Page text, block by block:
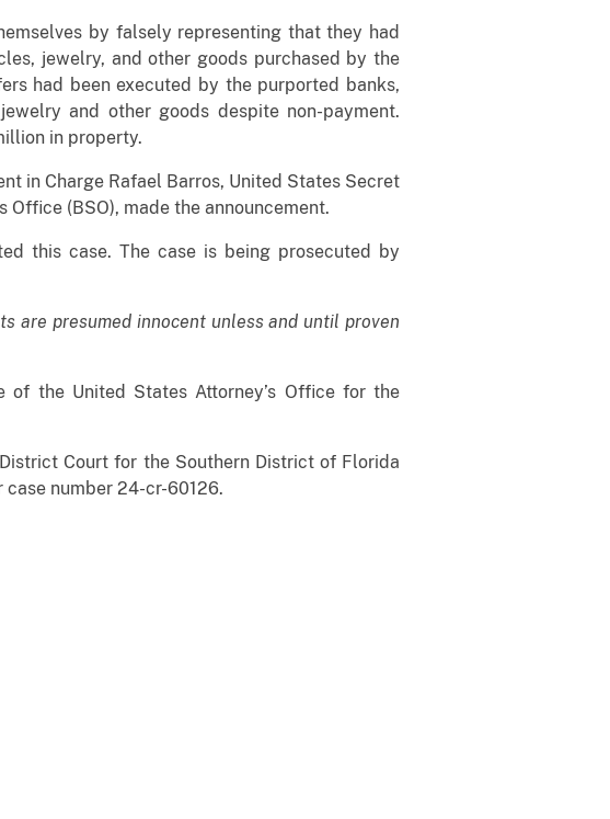
by falsely representing that they had
jewelry, and other goods purchased by the
had been executed by the purported banks,
and other goods despite non-payment.
in property.
in Charge Rafael Barros, United States Secret
(BSO), made the announcement.
this case. The case is being prosecuted by
are presumed innocent unless and until proven
the United States Attorney’s Office for the
Court for the Southern District of Florida
case number 24-cr-60126.